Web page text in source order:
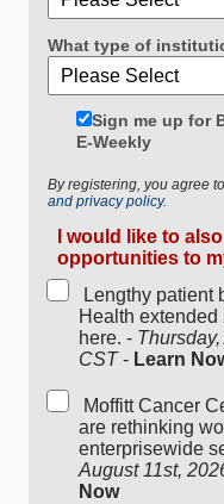
What type of
Sign me up for
E-Weekly
By registering, you agree
and privacy policy.
I would like to
opportunities to
Lengthy patient
Health
here. -
CST - Learn
Moffitt Cancer
are rethinking
enterprisewide
August 11st,
Now